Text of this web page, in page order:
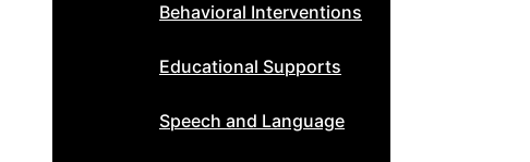
Behavioral Interventions
Educational Supports
Speech and Language